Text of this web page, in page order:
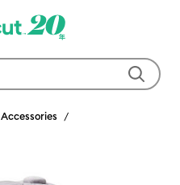
Accessories